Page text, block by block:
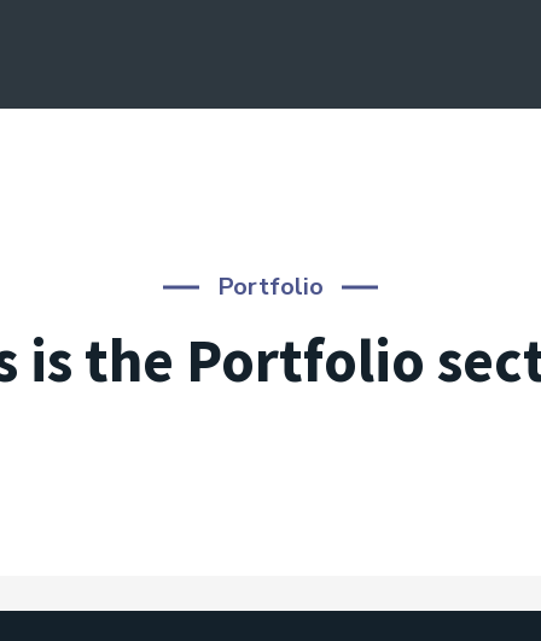
Portfolio
is the Portfolio